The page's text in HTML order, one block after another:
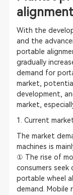
With the
and the
portable
gradually
demand for
market,
development,
market,
1. Current
The market
machines is
① The rise of
consumers seek
portable wheel
demand. Mobile